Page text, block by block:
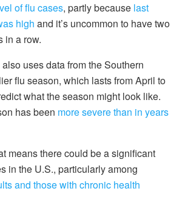
of flu cases, partly because last
high and it’s uncommon to have two
in a row.
uses data from the Southern
flu season, which lasts from April to
what the season might look like.
has been more severe than in years
means there could be a significant
in the U.S., particularly among
and those with chronic health